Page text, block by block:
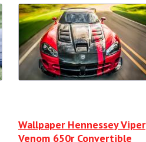
Wallpaper Hennessey Viper
Venom 650r Convertible